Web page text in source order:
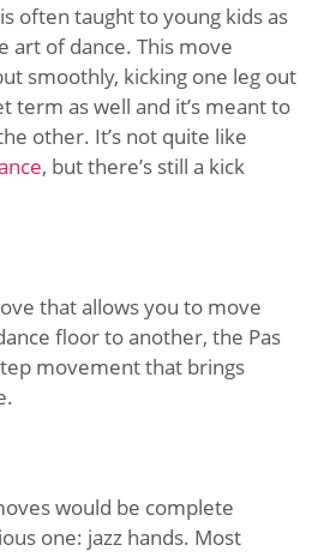
often taught to young kids as
art of dance. This move
smoothly, kicking one leg out
term as well and it’s meant to
other. It’s not quite like
, but there’s still a kick
that allows you to move
floor to another, the Pas
movement that brings
would be complete
one: jazz hands. Most